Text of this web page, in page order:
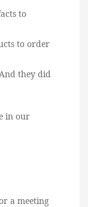
to
to order
they did
in our
a meeting